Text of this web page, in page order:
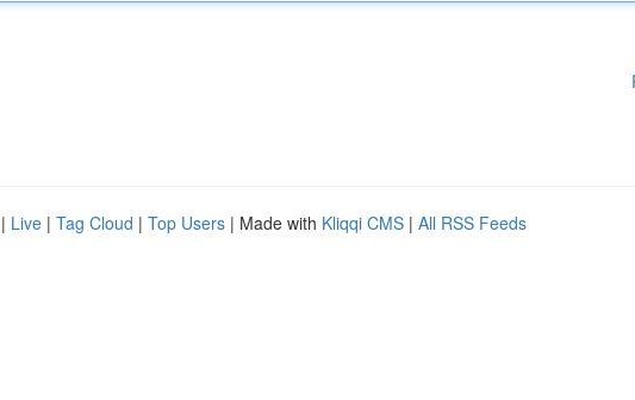
| Live | Tag Cloud | Top Users | Made with Kliqqi CMS | All RSS Feeds